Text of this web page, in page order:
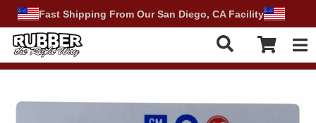
Fast Shipping From Our San Diego, CA Facility